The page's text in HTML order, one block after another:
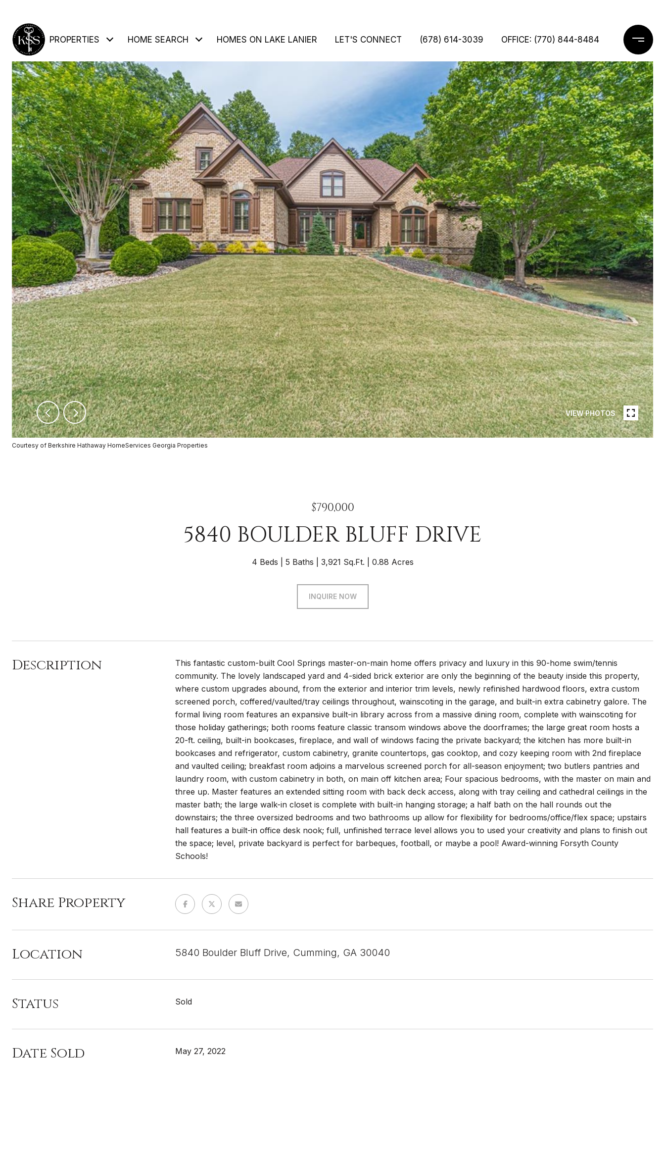
PROPERTIES HOME SEARCH HOMES ON LAKE LANIER LET'S CONNECT (678) 614-3039 OFFICE: (770) 844-8484
VIEW PHOTOS
Courtesy of Berkshire Hathaway HomeServices Georgia Properties
$790,000
5840 BOULDER BLUFF DRIVE
4 Beds 5 Baths 3,921 Sq.Ft. 0.88 Acres
INQUIRE NOW
Description
This fantastic custom-built Cool Springs master-on-main home offers privacy and luxury in this 90-home swim/tennis
community. The lovely landscaped yard and 4-sided brick exterior are only the beginning of the beauty inside this property,
where custom upgrades abound, from the exterior and interior trim levels, newly refinished hardwood floors, extra custom
screened porch, coffered/vaulted/tray ceilings throughout, wainscoting in the garage, and built-in extra cabinetry galore. The
formal living room features an expansive built-in library across from a massive dining room, complete with wainscoting for
those holiday gatherings; both rooms feature classic transom windows above the doorframes; the large great room hosts a
20-ft. ceiling, built-in bookcases, fireplace, and wall of windows facing the private backyard; the kitchen has more built-in
bookcases and refrigerator, custom cabinetry, granite countertops, gas cooktop, and cozy keeping room with 2nd fireplace
and vaulted ceiling; breakfast room adjoins a marvelous screened porch for all-season enjoyment; two butlers pantries and
laundry room, with custom cabinetry in both, on main off kitchen area; Four spacious bedrooms, with the master on main and
three up. Master features an extended sitting room with back deck access, along with tray ceiling and cathedral ceilings in the
master bath; the large walk-in closet is complete with built-in hanging storage; a half bath on the hall rounds out the
downstairs; the three oversized bedrooms and two bathrooms up allow for flexibility for bedrooms/office/flex space; upstairs
hall features a built-in office desk nook; full, unfinished terrace level allows you to used your creativity and plans to finish out
the space; level, private backyard is perfect for barbeques, football, or maybe a pool! Award-winning Forsyth County
Schools!
Share Property
Location 5840 Boulder Bluff Drive, Cumming, GA 30040
Status Sold
Date Sold May 27, 2022